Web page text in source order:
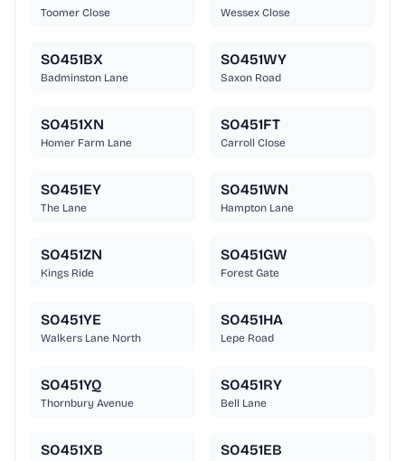
Toomer Close Wessex Close
SO451BX
Badminston Lane
SO451WY
Saxon Road
SO451XN
Homer Farm Lane
SO451FT
Carroll Close
SO451EY
The Lane
SO451WN
Hampton Lane
SO451ZN
Kings Ride
SO451GW
Forest Gate
SO451YE
Walkers Lane North
SO451HA
Lepe Road
SO451YQ
Thornbury Avenue
SO451RY
Bell Lane
SO451XB SO451EB